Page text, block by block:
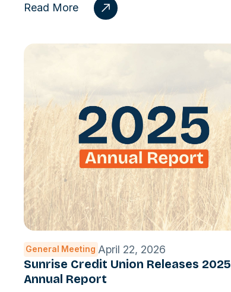
Read More
General Meeting April 22, 2026
Sunrise Credit Union Releases 2025
Annual Report